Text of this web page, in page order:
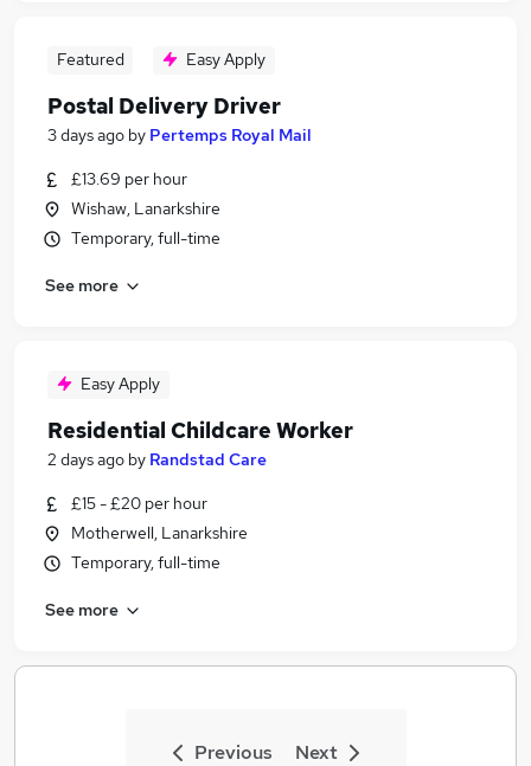
Featured Easy Apply
Postal Delivery Driver
3 days ago by Pertemps Royal Mail
£13.69 per hour
Wishaw, Lanarkshire
Temporary, full-time
See more
Easy Apply
Residential Childcare Worker
2 days ago by Randstad Care
£15 - £20 per hour
Motherwell, Lanarkshire
Temporary, full-time
See more
Previous Next